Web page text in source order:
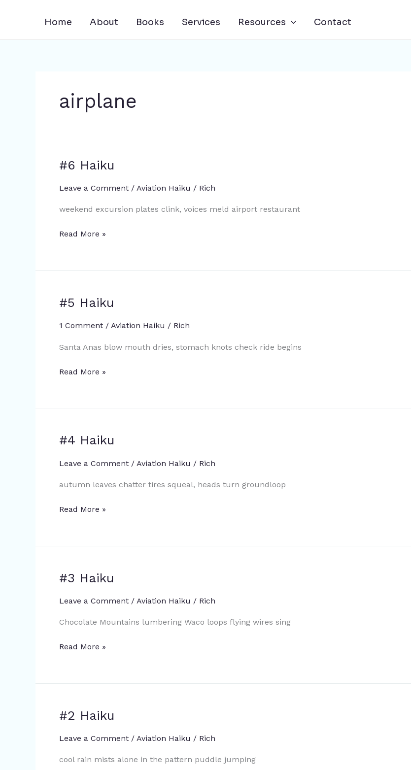
Home About Books Services Resources Contact
airplane
#6 Haiku
Leave a Comment / Aviation Haiku / Rich
weekend excursion plates clink, voices meld airport restaurant
#6
Read More »
#5 Haiku
1 Comment / Aviation Haiku / Rich
Santa Anas blow mouth dries, stomach knots check ride begins
#5
Read More »
#4 Haiku
Leave a Comment / Aviation Haiku / Rich
autumn leaves chatter tires squeal, heads turn groundloop
#4
Read More »
#3 Haiku
Leave a Comment / Aviation Haiku / Rich
Chocolate Mountains lumbering Waco loops flying wires sing
#3
Read More »
#2 Haiku
Leave a Comment / Aviation Haiku / Rich
cool rain mists alone in the pattern puddle jumping
#2